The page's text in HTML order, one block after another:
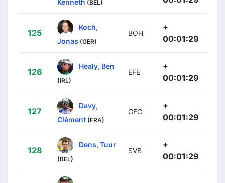
(BEL)
125
Koch,
Jonas (GER)
BOH
+
00:01:29
126
Healy, Ben
(IRL)
EFE
+
00:01:29
127
Davy,
Clément (FRA)
GFC
+
00:01:29
128
Dens, Tuur
(BEL)
SVB
+
00:01:29